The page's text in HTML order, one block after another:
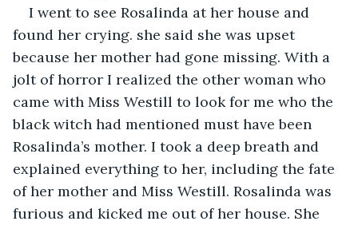
I went to see Rosalinda at her house and
found her crying. she said she was upset
because her mother had gone missing. With a
jolt of horror I realized the other woman who
came with Miss Westill to look for me who the
black witch had mentioned must have been
Rosalinda’s mother. I took a deep breath and
explained everything to her, including the fate
of her mother and Miss Westill. Rosalinda was
furious and kicked me out of her house. She